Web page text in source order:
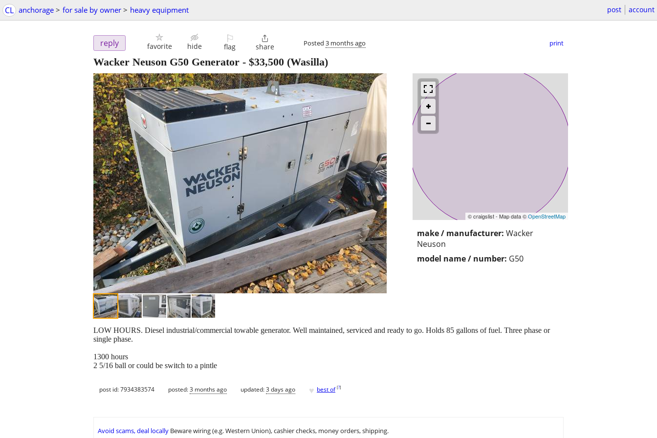
CL anchorage > for sale by owner > heavy equipment post account
reply favorite hide
⚐
flag

share Posted 3 months ago print
Wacker Neuson G50 Generator - $33,500 (Wasilla)
© craigslist - Map data ©OpenStreetMap
make / manufacturer: Wacker
Neuson
model name / number: G50
LOW HOURS. Diesel industrial/commercial towable generator. Well maintained, serviced and ready to go. Holds 85 gallons of fuel. Three phase or
single phase.
1300 hours
2 5/16 ball or could be switch to a pintle
post id: 7934383574 posted:3 months ago updated:3 days ago ♥ best of [?]
Avoid scams, deal locally Beware wiring (e.g. Western Union), cashier checks, money orders, shipping.